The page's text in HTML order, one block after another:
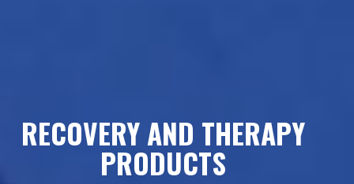
RECOVERY AND THERAPY
PRODUCTS